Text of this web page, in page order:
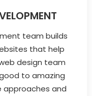
team builds
that help
design team
to amazing
approaches and